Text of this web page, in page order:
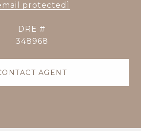
protected]
DRE #
348968
AGENT